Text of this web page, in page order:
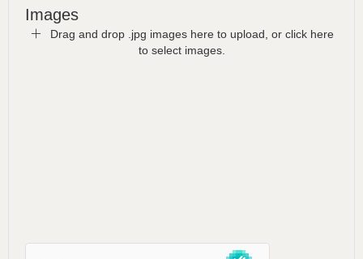
Images
Drag and drop .jpg images here to upload, or click here
to select images.